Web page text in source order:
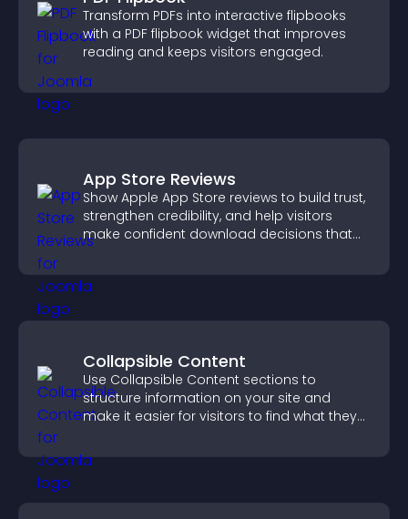
Transform PDFs into interactive flipbooks
with a PDF flipbook widget that improves
reading and keeps visitors engaged.
App Store Reviews
Show Apple App Store reviews to build trust,
strengthen credibility, and help visitors
make confident download decisions that
Collapsible Content
Use Collapsible Content sections to
structure information on your site and
make it easier for visitors to find what they